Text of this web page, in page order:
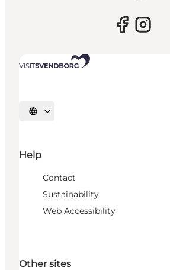
Select language
Help
Contact
Sustainability
Web Accessibility
Other sites